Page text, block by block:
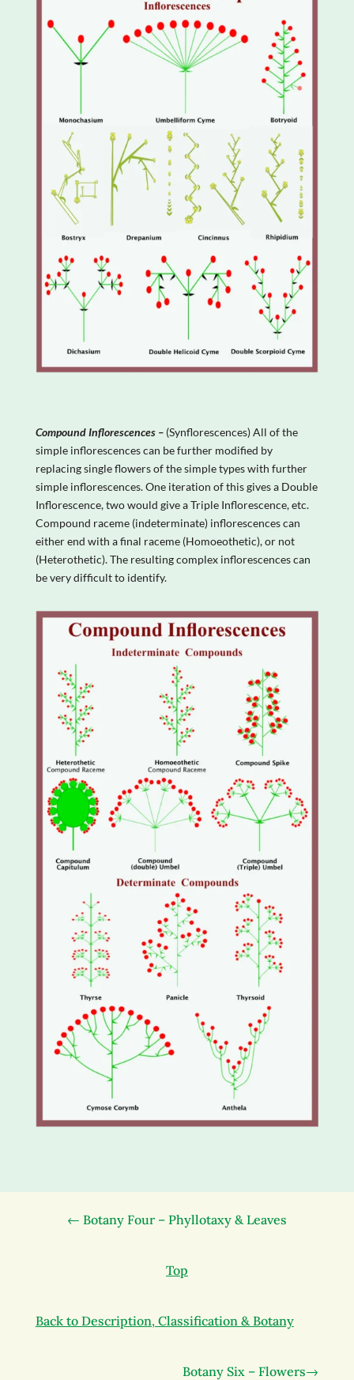
Compound Inflorescences – (Synflorescences) All of the
simple inflorescences can be further modified by
replacing single flowers of the simple types with further
simple inflorescences. One iteration of this gives a Double
Inflorescence, two would give a Triple Inflorescence, etc.
Compound raceme (indeterminate) inflorescences can
either end with a final raceme (Homoeothetic), or not
(Heterothetic). The resulting complex inflorescences can
be very difficult to identify.
← Botany Four – Phyllotaxy & Leaves
Top
Back to Description, Classification & Botany
Botany Six – Flowers→